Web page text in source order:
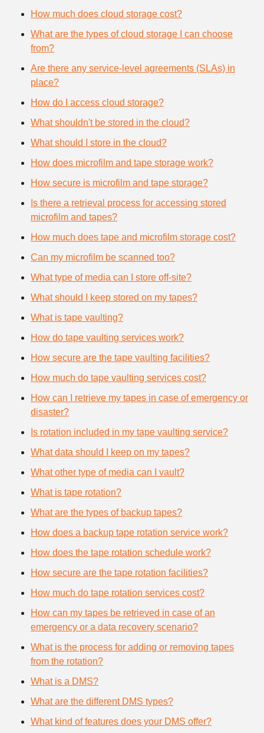
How much does cloud storage cost?
What are the types of cloud storage I can choose
from?
Are there any service-level agreements (SLAs) in
place?
How do I access cloud storage?
What shouldn't be stored in the cloud?
What should I store in the cloud?
How does microfilm and tape storage work?
How secure is microfilm and tape storage?
Is there a retrieval process for accessing stored
microfilm and tapes?
How much does tape and microfilm storage cost?
Can my microfilm be scanned too?
What type of media can I store off-site?
What should I keep stored on my tapes?
What is tape vaulting?
How do tape vaulting services work?
How secure are the tape vaulting facilities?
How much do tape vaulting services cost?
How can I retrieve my tapes in case of emergency or
disaster?
Is rotation included in my tape vaulting service?
What data should I keep on my tapes?
What other type of media can I vault?
What is tape rotation?
What are the types of backup tapes?
How does a backup tape rotation service work?
How does the tape rotation schedule work?
How secure are the tape rotation facilities?
How much do tape rotation services cost?
How can my tapes be retrieved in case of an
emergency or a data recovery scenario?
What is the process for adding or removing tapes
from the rotation?
What is a DMS?
What are the different DMS types?
What kind of features does your DMS offer?